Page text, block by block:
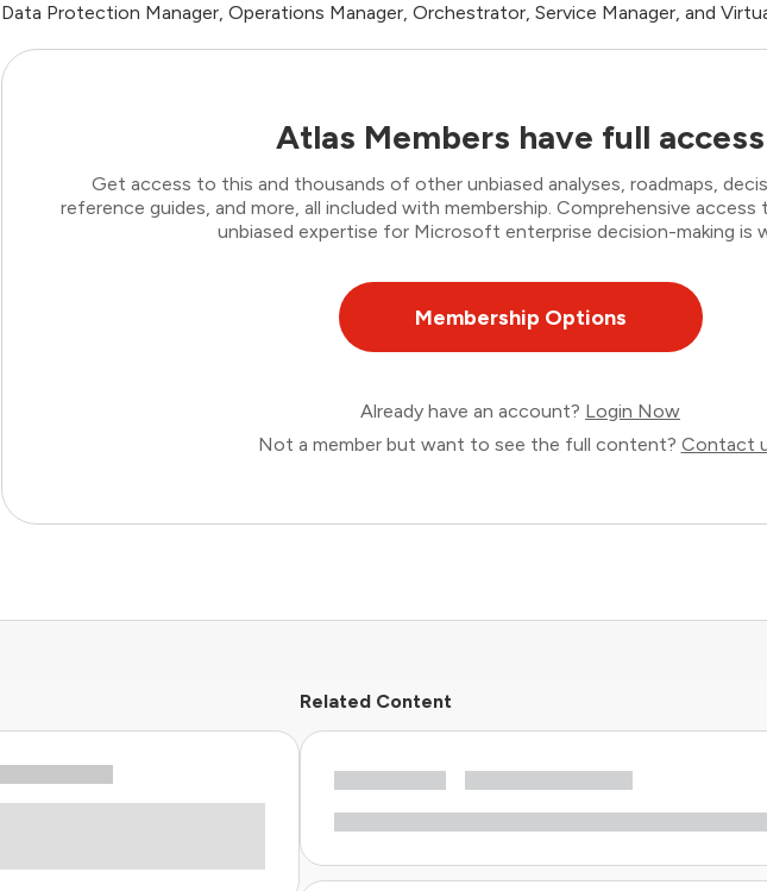
Data Protection Manager, Operations Manager, Orchestrator, Service Manager, and
Atlas Members have full access
Get access to this and thousands of other unbiased analyses, roadmaps,
reference guides, and more, all included with membership. Comprehensive
unbiased expertise for Microsoft enterprise decision-making is
Membership Options
Already have an account? Login Now
Not a member but want to see the full content? Contact
Related Content